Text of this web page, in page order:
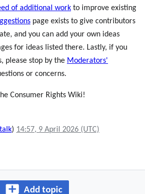
of additional work to improve existing
page exists to give contributors
and you can add your own ideas
for ideas listed there. Lastly, if you
please stop by the Moderators'
or concerns.
Consumer Rights Wiki!
talk) 14:57, 9 April 2026 (UTC)
Add topic